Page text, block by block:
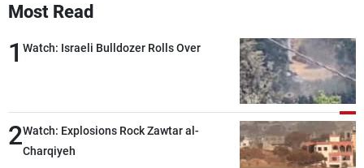
Most Read
1 Watch: Israeli Bulldozer Rolls Over
2Watch: Explosions Rock Zawtar al-
Charqiyeh